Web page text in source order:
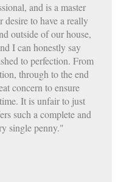
and is a master
desire to have a really
outside of our house,
I can honestly say
to perfection. From
through to the end
concern to ensure
It is unfair to just
such a complete and
single penny."